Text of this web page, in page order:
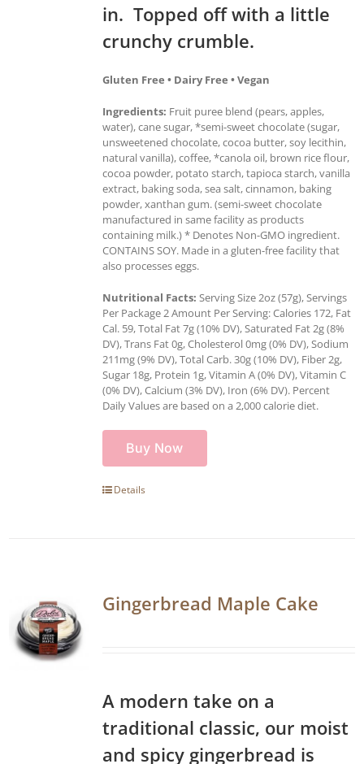
in. Topped off with a little
crunchy crumble.
Gluten Free • Dairy Free • Vegan
Ingredients: Fruit puree blend (pears, apples,
water), cane sugar, *semi-sweet chocolate (sugar,
unsweetened chocolate, cocoa butter, soy lecithin,
natural vanilla), coffee, *canola oil, brown rice flour,
cocoa powder, potato starch, tapioca starch, vanilla
extract, baking soda, sea salt, cinnamon, baking
powder, xanthan gum. (semi-sweet chocolate
manufactured in same facility as products
containing milk.) * Denotes Non-GMO ingredient.
CONTAINS SOY. Made in a gluten-free facility that
also processes eggs.
Nutritional Facts: Serving Size 2oz (57g), Servings
Per Package 2 Amount Per Serving: Calories 172, Fat
Cal. 59, Total Fat 7g (10% DV), Saturated Fat 2g (8%
DV), Trans Fat 0g, Cholesterol 0mg (0% DV), Sodium
211mg (9% DV), Total Carb. 30g (10% DV), Fiber 2g,
Sugar 18g, Protein 1g, Vitamin A (0% DV), Vitamin C
(0% DV), Calcium (3% DV), Iron (6% DV). Percent
Daily Values are based on a 2,000 calorie diet.
Buy Now
Details
Gingerbread Maple Cake
A modern take on a
traditional classic, our moist
and spicy gingerbread is